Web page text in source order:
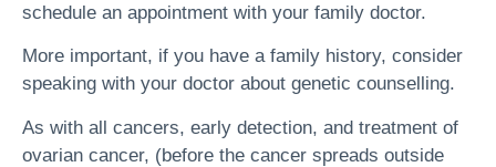
schedule an appointment with your family doctor.
More important, if you have a family history, consider
speaking with your doctor about genetic counselling.
As with all cancers, early detection, and treatment of
ovarian cancer, (before the cancer spreads outside